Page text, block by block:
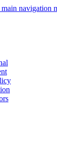
navigation